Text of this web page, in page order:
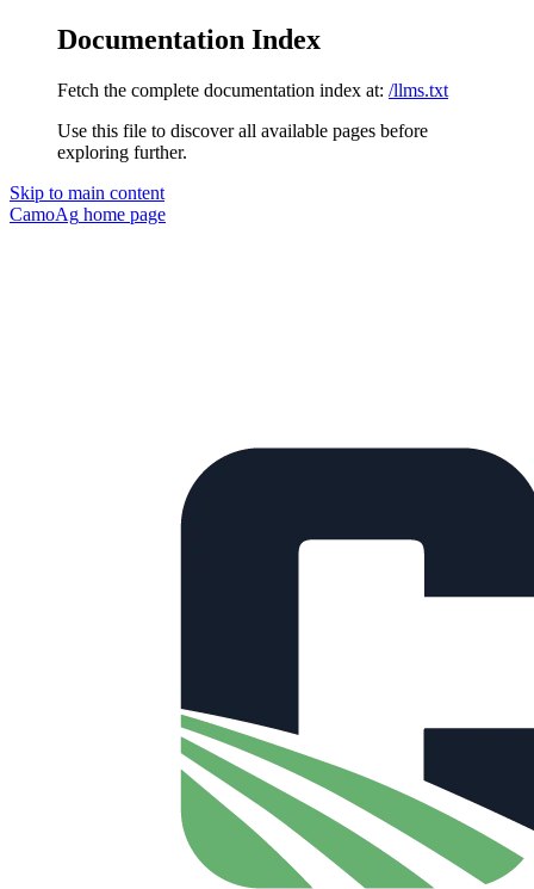
Documentation Index
Fetch the complete documentation index at: /llms.txt
Use this file to discover all available pages before
exploring further.
Skip to main content
CamoAg home page